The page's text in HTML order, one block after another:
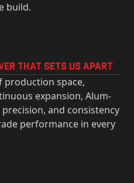
build.
That Sets Us Apart
production space,
expansion, Alum-
and consistency
performance in every